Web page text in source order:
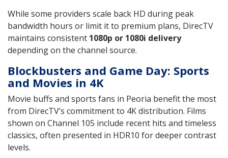
While some providers scale back HD during peak
bandwidth hours or limit it to premium plans, DirecTV
maintains consistent 1080p or 1080i delivery
depending on the channel source.
Blockbusters and Game Day: Sports
and Movies in 4K
Movie buffs and sports fans in Peoria benefit the most
from DirecTV’s commitment to 4K distribution. Films
shown on Channel 105 include recent hits and timeless
classics, often presented in HDR10 for deeper contrast
levels.